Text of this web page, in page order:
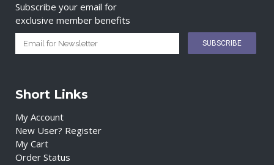
Subscribe your email for
exclusive member benefits
Short Links
My Account
New User? Register
My Cart
Order Status